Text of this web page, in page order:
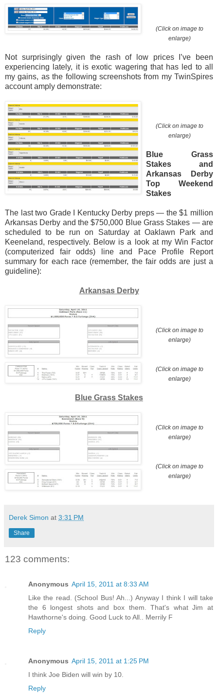
(Click on image to
enlarge)
Not surprisingly given the rash of low prices I’ve been
experiencing lately, it is exotic wagering that has led to all
my gains, as the following screenshots from my TwinSpires
account amply demonstrate:
(Click on image to
enlarge)
Blue Grass
Stakes and
Arkansas Derby
Top Weekend
Stakes
The last two Grade I Kentucky Derby preps — the $1 million
Arkansas Derby and the $750,000 Blue Grass Stakes — are
scheduled to be run on Saturday at Oaklawn Park and
Keeneland, respectively. Below is a look at my Win Factor
(computerized fair odds) line and Pace Profile Report
summary for each race (remember, the fair odds are just a
guideline):
Arkansas Derby
(Click on image to
enlarge)
(Click on image to
enlarge)
Blue Grass Stakes
(Click on image to
enlarge)
(Click on image to
enlarge)
Derek Simon at 3:31 PM
Share
123 comments:
Anonymous April 15, 2011 at 8:33 AM
Like the read. (School Bus! Ah...) Anyway I think I will take
the 6 longest shots and box them. That's what Jim at
Hawthorne's doing. Good Luck to All.. Merrily F
Reply
Anonymous April 15, 2011 at 1:25 PM
I think Joe Biden will win by 10.
Reply